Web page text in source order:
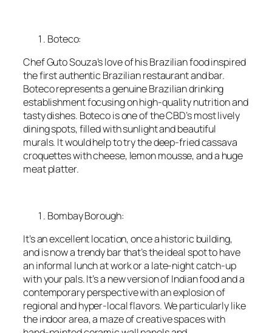
Boteco:
Chef Guto Souza’s love of his Brazilian food inspired
the first authentic Brazilian restaurant and bar.
Boteco represents a genuine Brazilian drinking
establishment focusing on high-quality nutrition and
tasty dishes. Boteco is one of the CBD’s most lively
dining spots, filled with sunlight and beautiful
murals. It would help to try the deep-fried cassava
croquettes with cheese, lemon mousse, and a huge
meat platter.
Bombay Borough:
It’s an excellent location, once a historic building,
and is now a trendy bar that’s the ideal spot to have
an informal lunch at work or a late-night catch-up
with your pals. It’s a new version of Indian food and a
contemporary perspective with an explosion of
regional and hyper-local flavors. We particularly like
the indoor area, a maze of creative spaces with